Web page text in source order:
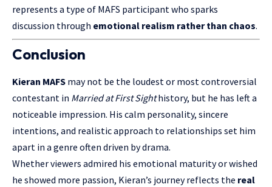
represents a type of MAFS participant who sparks
discussion through emotional realism rather than chaos.
Conclusion
Kieran MAFS may not be the loudest or most controversial
contestant in Married at First Sighthistory, but he has left a
noticeable impression. His calm personality, sincere
intentions, and realistic approach to relationships set him
apart in a genre often driven by drama.
Whether viewers admired his emotional maturity or wished
he showed more passion, Kieran’s journey reflects the real